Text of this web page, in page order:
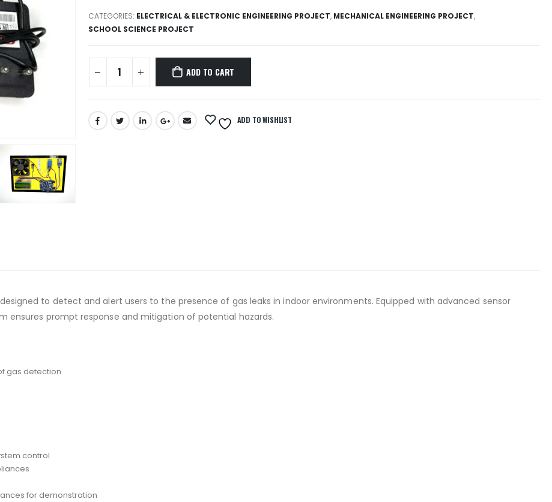
CATEGORIES: ELECTRICAL & ELECTRONIC ENGINEERING PROJECT, MECHANICAL ENGINEERING PROJECT,
SCHOOL SCIENCE PROJECT
ADD TO CART
ADD TO WISHLIST
to detect and alert users to the presence of gas leaks in indoor environments. Equipped with advanced sensor
ensures prompt response and mitigation of potential hazards.
gas detection
control
for demonstration